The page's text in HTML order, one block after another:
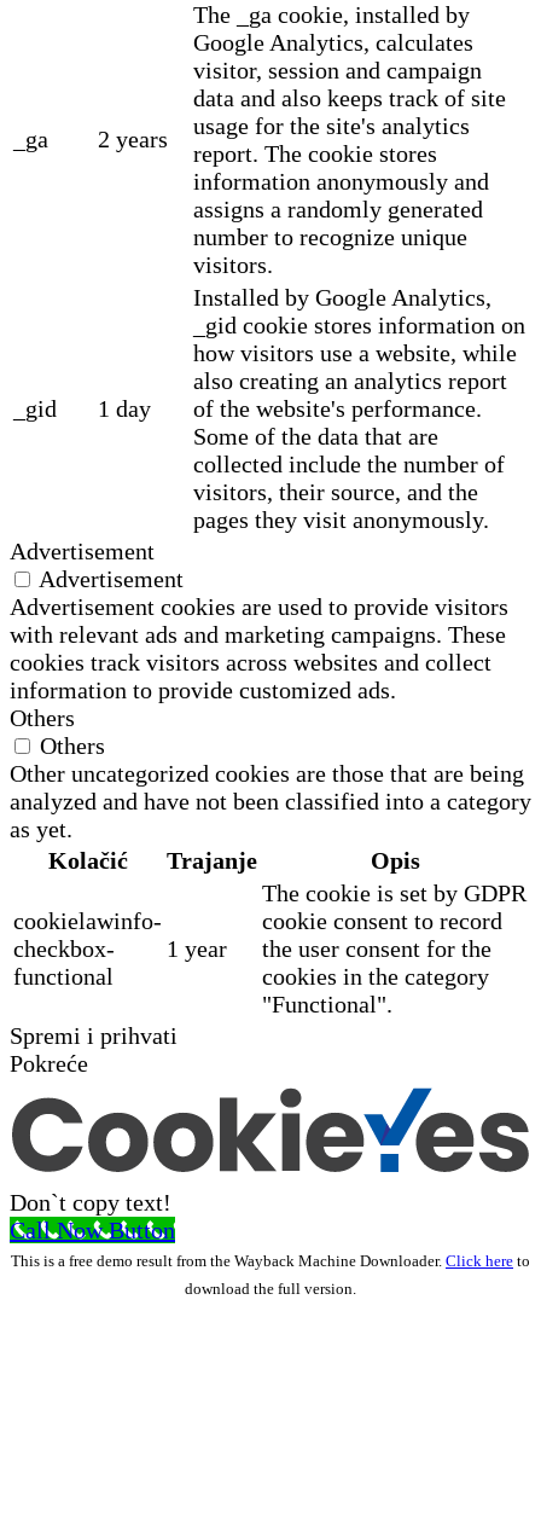
_ga 2 years
The _ga cookie, installed by
Google Analytics, calculates
visitor, session and campaign
data and also keeps track of site
usage for the site's analytics
report. The cookie stores
information anonymously and
assigns a randomly generated
number to recognize unique
visitors.
_gid 1 day
Installed by Google Analytics,
_gid cookie stores information on
how visitors use a website, while
also creating an analytics report
of the website's performance.
Some of the data that are
collected include the number of
visitors, their source, and the
pages they visit anonymously.
Advertisement
Advertisement
Advertisement cookies are used to provide visitors
with relevant ads and marketing campaigns. These
cookies track visitors across websites and collect
information to provide customized ads.
Others
Others
Other uncategorized cookies are those that are being
analyzed and have not been classified into a category
as yet.
Kolačić
Trajanje Opis
cookielawinfo-
checkbox-
functional
1 year
The cookie is set by GDPR
cookie consent to record
the user consent for the
cookies in the category
"Functional".
Spremi i prihvati
Pokreće
Don`t copy text!
Call Now Button
This is a free demo result from the Wayback Machine Downloader. Click here to
download the full version.